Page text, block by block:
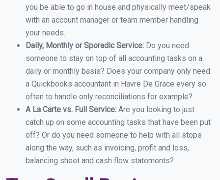
you be able to go in house and physically meet/speak
with an account manager or team member handling
your needs.
Daily, Monthly or Sporadic Service: Do you need
someone to stay on top of all accounting tasks on a
daily or monthly basis? Does your company only need
a Quickbooks accountant in Havre De Grace every so
often to handle only reconciliations for example?
A La Carte vs. Full Service: Are you looking to just
catch up on some accounting tasks that have been put
off? Or do you need someone to help with all stops
along the way, such as invoicing, profit and loss,
balancing sheet and cash flow statements?